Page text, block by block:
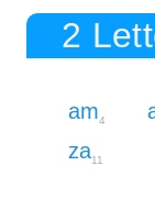
2
am4
za11